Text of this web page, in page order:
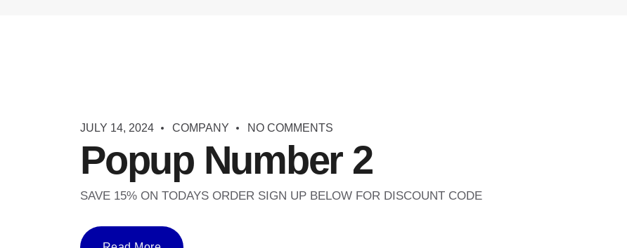
JULY 14, 2024 COMPANY NO COMMENTS
Popup Number 2
SAVE 15% ON TODAYS ORDER SIGN UP BELOW FOR DISCOUNT CODE